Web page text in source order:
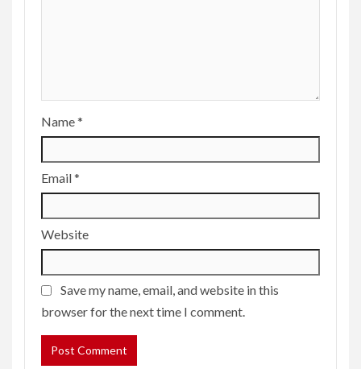
Name*
Email*
Website
Save my name, email, and website in this
browser for the next time I comment.